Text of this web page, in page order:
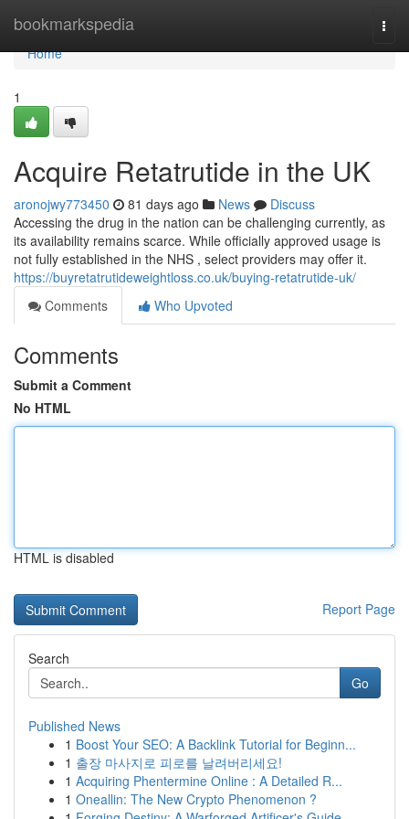
bookmarkspedia
Home
Home
1
Acquire Retatrutide in the UK
aronojwy773450 81 days ago News
Discuss
Accessing the drug in the nation can be challenging currently, as
its availability remains scarce. While officially approved usage is
not fully established in the NHS , select providers may offer it.
https://buyretatrutideweightloss.co.uk/buying-retatrutide-uk/
Comments
Who Upvoted
Comments
Submit a Comment
No HTML
HTML is disabled
Report Page
Search
Go
Published News
1 Boost Your SEO: A Backlink Tutorial for Beginn...
1 출장 마사지로 피로를 날려버리세요!
1 Acquiring Phentermine Online : A Detailed R...
1 Oneallin: The New Crypto Phenomenon ?